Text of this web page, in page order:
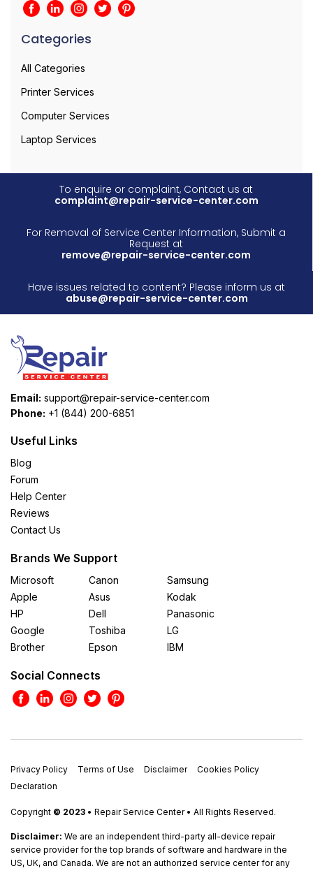
Categories
All Categories
Printer Services
Computer Services
Laptop Services
To enquire or complaint, Contact us at
complaint@repair-service-center.com
For Removal of Service Center Information, Submit a
Request at
remove@repair-service-center.com
Have issues related to content? Please inform us at
abuse@repair-service-center.com
Email: support@repair-service-center.com
Phone: +1 (844) 200-6851
Useful Links
Blog
Forum
Help Center
Reviews
Contact Us
Brands We Support
Microsoft
Apple
HP
Google
Brother
Canon
Asus
Dell
Toshiba
Epson
Samsung
Kodak
Panasonic
LG
IBM
Social Connects
Privacy Policy Terms of Use Disclaimer
Cookies Policy
Declaration
Copyright © 2023 • Repair Service Center • All Rights Reserved.
Disclaimer: We are an independent third-party all-device repair
service provider for the top brands of software and hardware in the
US, UK, and Canada. We are not an authorized service center for any